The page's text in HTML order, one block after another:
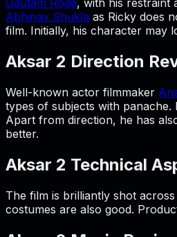
Gautam Rode, with his restraint
Abhinav Shukla as Ricky does
film. Initially, his character may
Aksar 2 Direction
Well-known actor filmmaker
types of subjects with panache.
Apart from direction, he has
better.
Aksar 2 Technical
The film is brilliantly shot
costumes are also good.